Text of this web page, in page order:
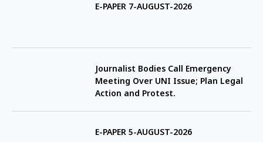
E-PAPER 7-AUGUST-2026
Journalist Bodies Call Emergency
Meeting Over UNI Issue; Plan Legal
Action and Protest.
E-PAPER 5-AUGUST-2026